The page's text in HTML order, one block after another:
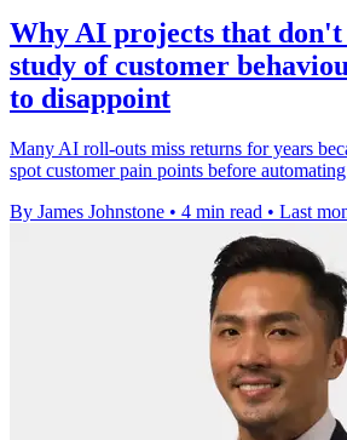
Why AI projects that
study of customer
to disappoint
Many AI roll-outs miss returns for years
spot customer pain points before
By James Johnstone • 4 min read • Last